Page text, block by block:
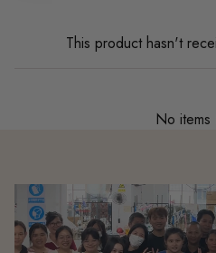
This product hasn't
No items